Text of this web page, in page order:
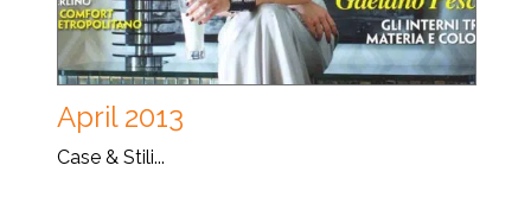
April 2013
Case & Stili...